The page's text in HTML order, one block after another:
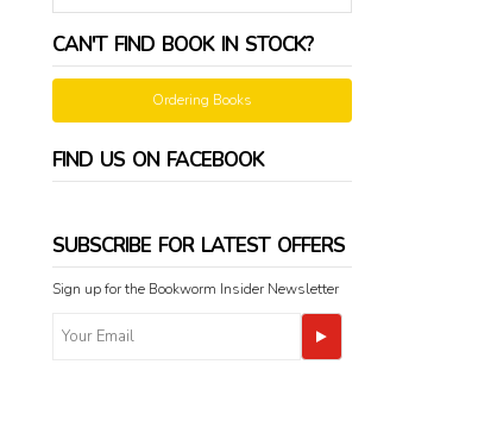
CAN'T FIND BOOK IN STOCK?
Ordering Books
FIND US ON FACEBOOK
SUBSCRIBE FOR LATEST OFFERS
Sign up for the Bookworm Insider Newsletter